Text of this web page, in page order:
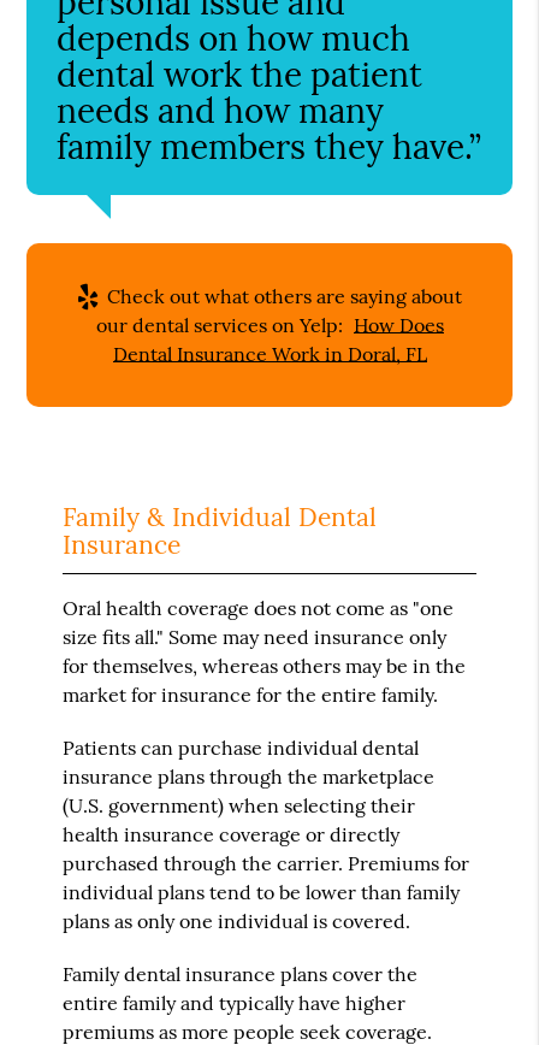
depends on how much
dental work the patient
needs and how many
family members they have.”
Check out what others are saying about
our dental services on Yelp: How Does
Dental Insurance Work in Doral, FL
Family & Individual Dental
Insurance
Oral health coverage does not come as "one
size fits all." Some may need insurance only
for themselves, whereas others may be in the
market for insurance for the entire family.
Patients can purchase individual dental
insurance plans through the marketplace
(U.S. government) when selecting their
health insurance coverage or directly
purchased through the carrier. Premiums for
individual plans tend to be lower than family
plans as only one individual is covered.
Family dental insurance plans cover the
entire family and typically have higher
premiums as more people seek coverage.